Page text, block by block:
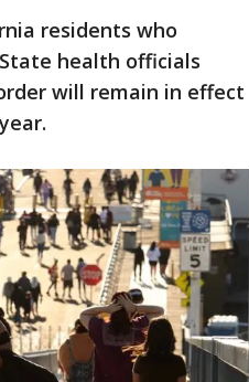
residents who
health officials
will remain in effect